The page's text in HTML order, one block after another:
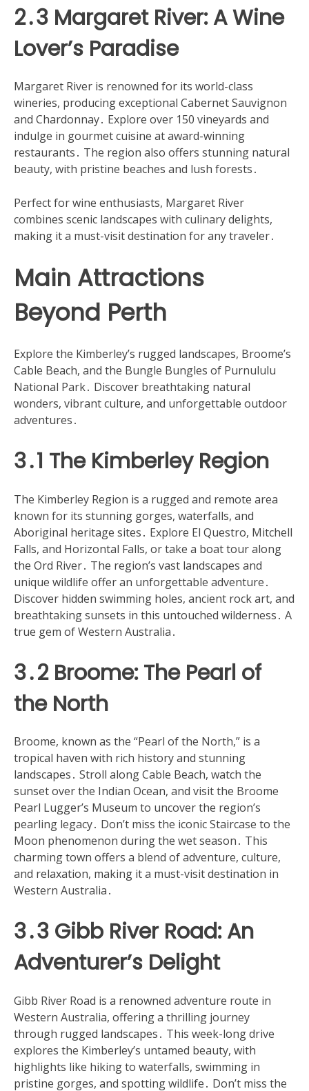
2․3 Margaret River: A Wine
Lover’s Paradise
Margaret River is renowned for its world-class
wineries, producing exceptional Cabernet Sauvignon
and Chardonnay․ Explore over 150 vineyards and
indulge in gourmet cuisine at award-winning
restaurants․ The region also offers stunning natural
beauty, with pristine beaches and lush forests․
Perfect for wine enthusiasts, Margaret River
combines scenic landscapes with culinary delights,
making it a must-visit destination for any traveler․
Main Attractions
Beyond Perth
Explore the Kimberley’s rugged landscapes, Broome’s
Cable Beach, and the Bungle Bungles of Purnululu
National Park․ Discover breathtaking natural
wonders, vibrant culture, and unforgettable outdoor
adventures․
3․1 The Kimberley Region
The Kimberley Region is a rugged and remote area
known for its stunning gorges, waterfalls, and
Aboriginal heritage sites․ Explore El Questro, Mitchell
Falls, and Horizontal Falls, or take a boat tour along
the Ord River․ The region’s vast landscapes and
unique wildlife offer an unforgettable adventure․
Discover hidden swimming holes, ancient rock art, and
breathtaking sunsets in this untouched wilderness․ A
true gem of Western Australia․
3․2 Broome: The Pearl of
the North
Broome, known as the “Pearl of the North,” is a
tropical haven with rich history and stunning
landscapes․ Stroll along Cable Beach, watch the
sunset over the Indian Ocean, and visit the Broome
Pearl Lugger’s Museum to uncover the region’s
pearling legacy․ Don’t miss the iconic Staircase to the
Moon phenomenon during the wet season․ This
charming town offers a blend of adventure, culture,
and relaxation, making it a must-visit destination in
Western Australia․
3․3 Gibb River Road: An
Adventurer’s Delight
Gibb River Road is a renowned adventure route in
Western Australia, offering a thrilling journey
through rugged landscapes․ This week-long drive
explores the Kimberley’s untamed beauty, with
highlights like hiking to waterfalls, swimming in
pristine gorges, and spotting wildlife․ Don’t miss the